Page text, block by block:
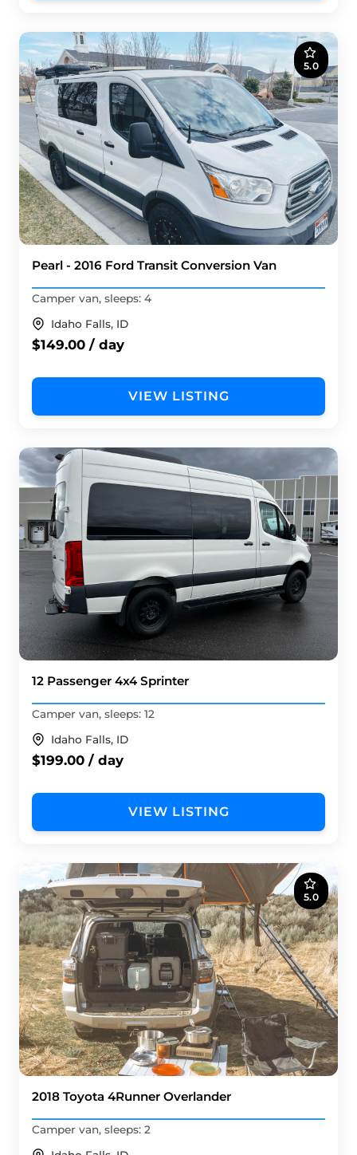
5.0
Pearl - 2016 Ford Transit Conversion Van
Camper van, sleeps: 4
Idaho Falls, ID
$149.00 / day
VIEW LISTING
12 Passenger 4x4 Sprinter
Camper van, sleeps: 12
Idaho Falls, ID
$199.00 / day
VIEW LISTING
5.0
2018 Toyota 4Runner Overlander
Camper van, sleeps: 2